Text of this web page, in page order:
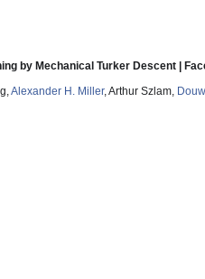
by Mechanical Turker Descent |
Alexander H. Miller, Arthur Szlam,